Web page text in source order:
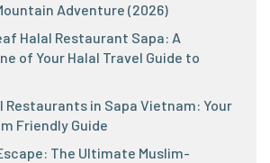
Adventure (2026)
Halal Restaurant Sapa: A
of Your Halal Travel Guide to
Restaurants in Sapa Vietnam: Your
Friendly Guide
The Ultimate Muslim-